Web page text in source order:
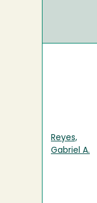
Reyes,
Gabriel A.